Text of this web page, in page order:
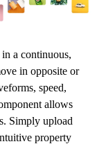
a continuous,
in opposite or
speed,
allows
Simply upload
property